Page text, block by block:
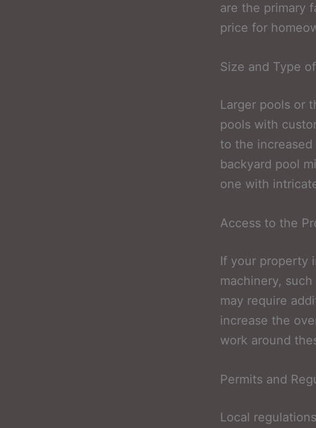
are the primary
price for
Size and Type
Larger pools or
pools with
to the
backyard pool
one with
Access to the
If your property
machinery,
may require
increase the
work around
Permits and
Local